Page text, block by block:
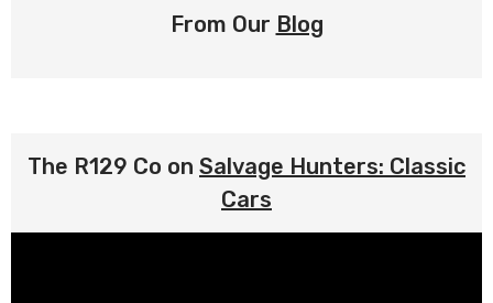
From Our Blog
The R129 Co on Salvage Hunters: Classic
Cars